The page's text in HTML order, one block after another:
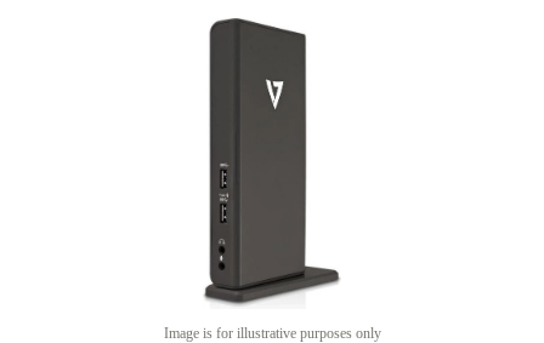
Image is for illustrative purposes only